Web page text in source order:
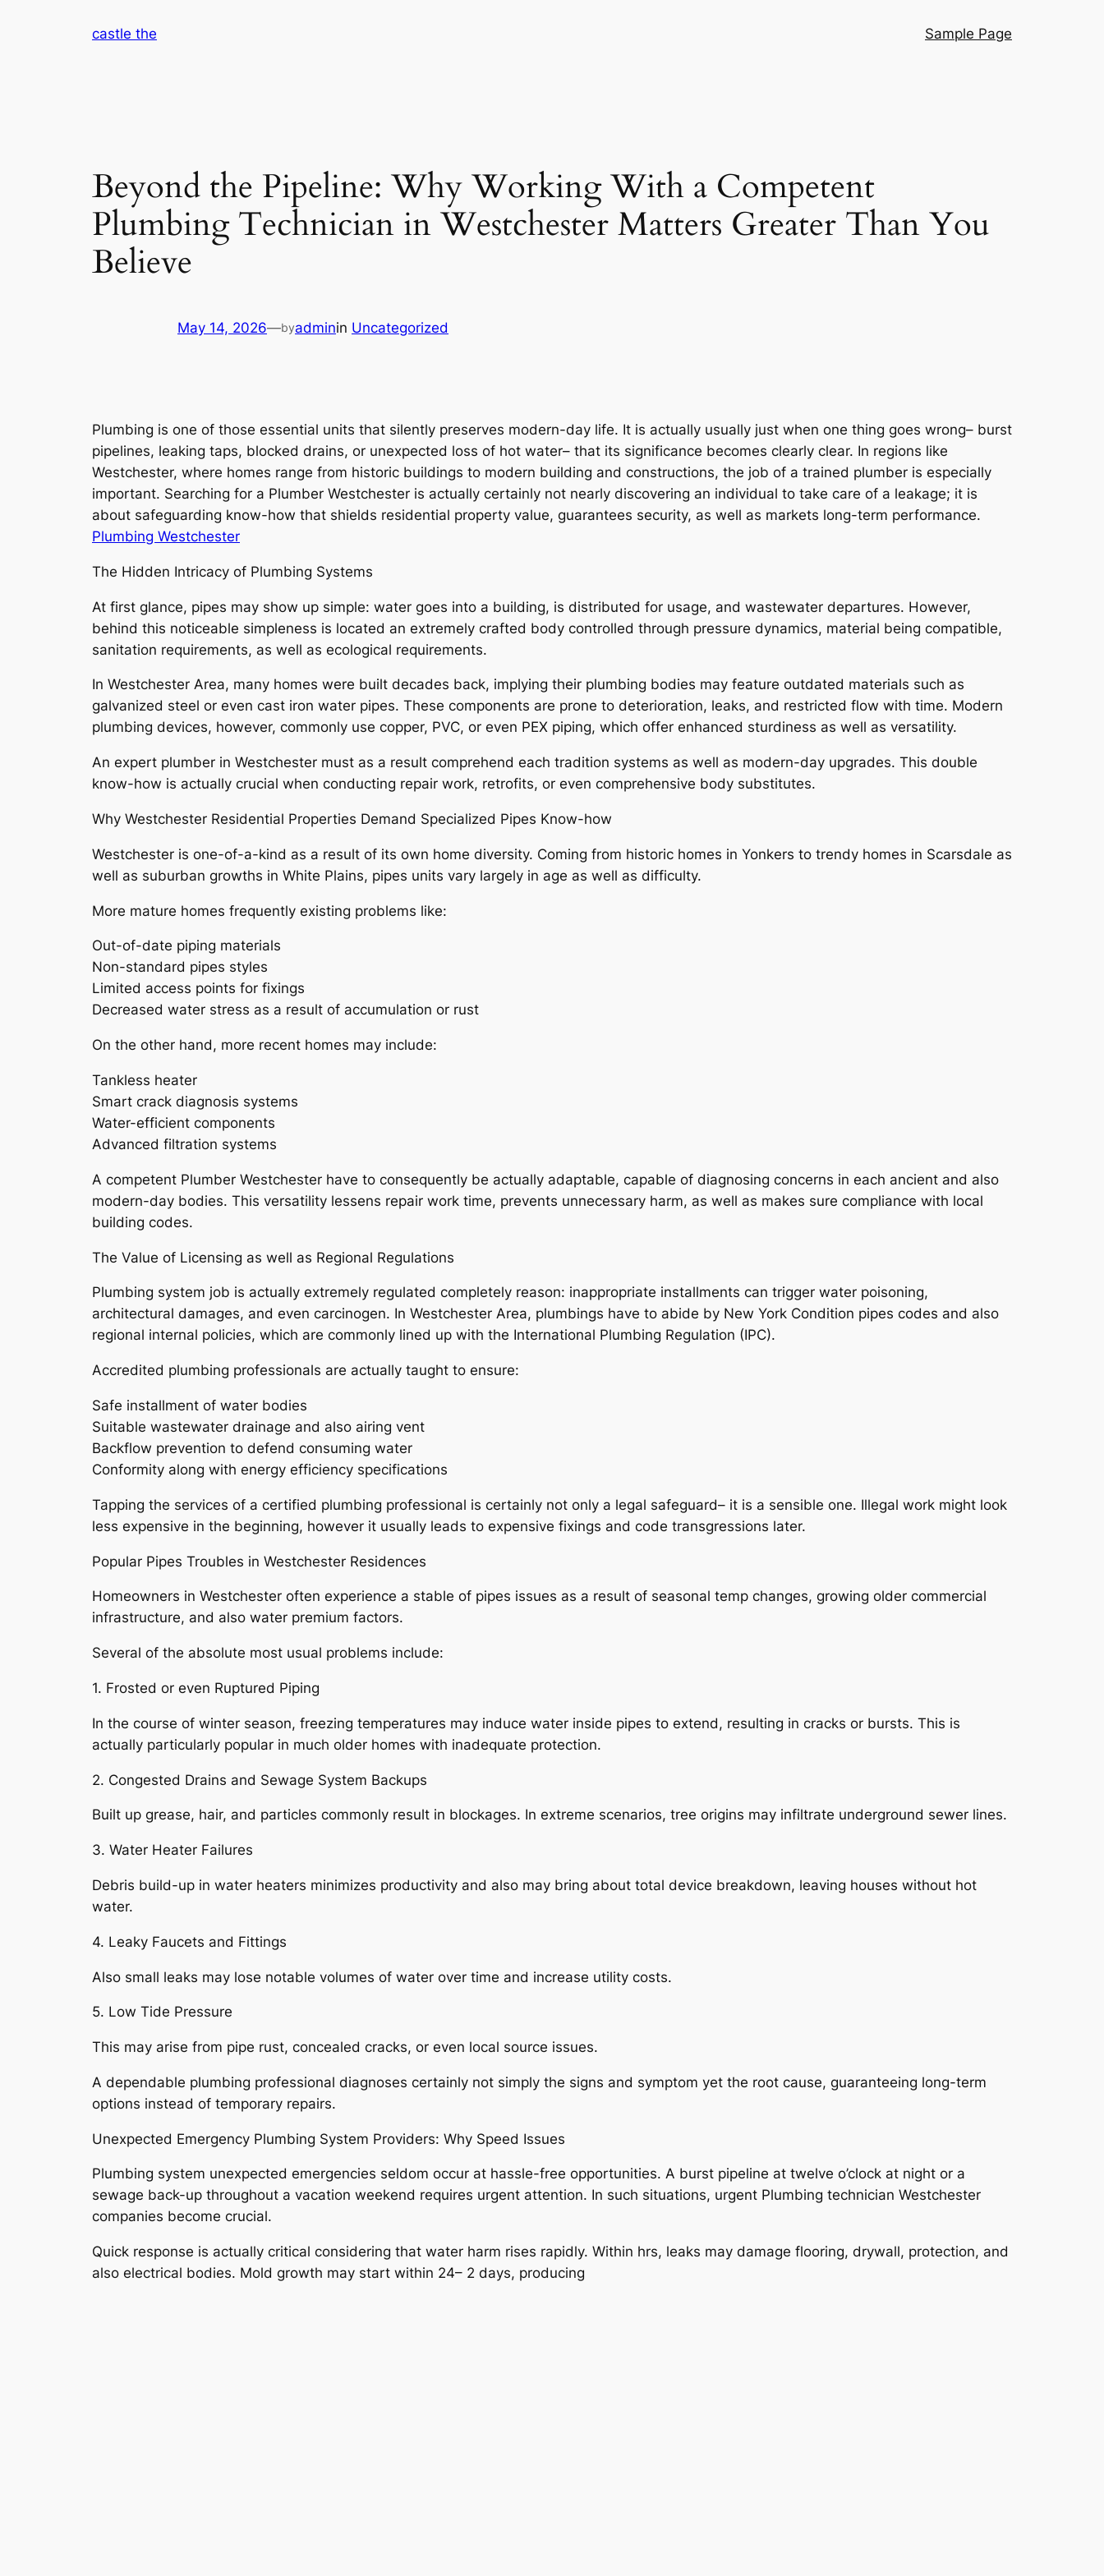
castle the Sample Page
Beyond the Pipeline: Why Working With a Competent
Plumbing Technician in Westchester Matters Greater Than You
Believe
May 14, 2026—byadminin Uncategorized
Plumbing is one of those essential units that silently preserves modern-day life. It is actually usually just when one thing goes wrong– burst
pipelines, leaking taps, blocked drains, or unexpected loss of hot water– that its significance becomes clearly clear. In regions like
Westchester, where homes range from historic buildings to modern building and constructions, the job of a trained plumber is especially
important. Searching for a Plumber Westchester is actually certainly not nearly discovering an individual to take care of a leakage; it is
about safeguarding know-how that shields residential property value, guarantees security, as well as markets long-term performance.
Plumbing Westchester
The Hidden Intricacy of Plumbing Systems
At first glance, pipes may show up simple: water goes into a building, is distributed for usage, and wastewater departures. However,
behind this noticeable simpleness is located an extremely crafted body controlled through pressure dynamics, material being compatible,
sanitation requirements, as well as ecological requirements.
In Westchester Area, many homes were built decades back, implying their plumbing bodies may feature outdated materials such as
galvanized steel or even cast iron water pipes. These components are prone to deterioration, leaks, and restricted flow with time. Modern
plumbing devices, however, commonly use copper, PVC, or even PEX piping, which offer enhanced sturdiness as well as versatility.
An expert plumber in Westchester must as a result comprehend each tradition systems as well as modern-day upgrades. This double
know-how is actually crucial when conducting repair work, retrofits, or even comprehensive body substitutes.
Why Westchester Residential Properties Demand Specialized Pipes Know-how
Westchester is one-of-a-kind as a result of its own home diversity. Coming from historic homes in Yonkers to trendy homes in Scarsdale as
well as suburban growths in White Plains, pipes units vary largely in age as well as difficulty.
More mature homes frequently existing problems like:
Out-of-date piping materials
Non-standard pipes styles
Limited access points for fixings
Decreased water stress as a result of accumulation or rust
On the other hand, more recent homes may include:
Tankless heater
Smart crack diagnosis systems
Water-efficient components
Advanced filtration systems
A competent Plumber Westchester have to consequently be actually adaptable, capable of diagnosing concerns in each ancient and also
modern-day bodies. This versatility lessens repair work time, prevents unnecessary harm, as well as makes sure compliance with local
building codes.
The Value of Licensing as well as Regional Regulations
Plumbing system job is actually extremely regulated completely reason: inappropriate installments can trigger water poisoning,
architectural damages, and even carcinogen. In Westchester Area, plumbings have to abide by New York Condition pipes codes and also
regional internal policies, which are commonly lined up with the International Plumbing Regulation (IPC).
Accredited plumbing professionals are actually taught to ensure:
Safe installment of water bodies
Suitable wastewater drainage and also airing vent
Backflow prevention to defend consuming water
Conformity along with energy efficiency specifications
Tapping the services of a certified plumbing professional is certainly not only a legal safeguard– it is a sensible one. Illegal work might look
less expensive in the beginning, however it usually leads to expensive fixings and code transgressions later.
Popular Pipes Troubles in Westchester Residences
Homeowners in Westchester often experience a stable of pipes issues as a result of seasonal temp changes, growing older commercial
infrastructure, and also water premium factors.
Several of the absolute most usual problems include:
1. Frosted or even Ruptured Piping
In the course of winter season, freezing temperatures may induce water inside pipes to extend, resulting in cracks or bursts. This is
actually particularly popular in much older homes with inadequate protection.
2. Congested Drains and Sewage System Backups
Built up grease, hair, and particles commonly result in blockages. In extreme scenarios, tree origins may infiltrate underground sewer lines.
3. Water Heater Failures
Debris build-up in water heaters minimizes productivity and also may bring about total device breakdown, leaving houses without hot
water.
4. Leaky Faucets and Fittings
Also small leaks may lose notable volumes of water over time and increase utility costs.
5. Low Tide Pressure
This may arise from pipe rust, concealed cracks, or even local source issues.
A dependable plumbing professional diagnoses certainly not simply the signs and symptom yet the root cause, guaranteeing long-term
options instead of temporary repairs.
Unexpected Emergency Plumbing System Providers: Why Speed Issues
Plumbing system unexpected emergencies seldom occur at hassle-free opportunities. A burst pipeline at twelve o’clock at night or a
sewage back-up throughout a vacation weekend requires urgent attention. In such situations, urgent Plumbing technician Westchester
companies become crucial.
Quick response is actually critical considering that water harm rises rapidly. Within hrs, leaks may damage flooring, drywall, protection, and
also electrical bodies. Mold growth may start within 24– 2 days, producing